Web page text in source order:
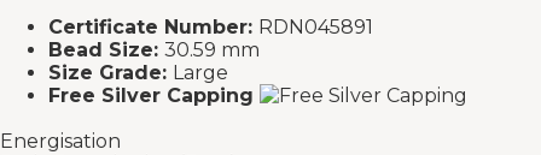
Certificate Number: RDN045891
Bead Size: 30.59 mm
Size Grade: Large
Free Silver Capping
Energisation